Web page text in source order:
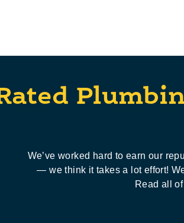
We’ve worked hard to earn our
— we think it takes a lot effort!
Read all